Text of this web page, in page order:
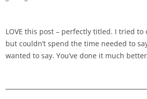
LOVE this post – perfectly titled. I tried to
but couldn’t spend the time needed to
wanted to say. You’ve done it much